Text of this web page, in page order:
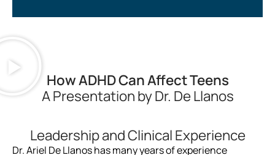
Leadership and Clinical Experience
Dr. Ariel De Llanos has many years of experience
How ADHD Can Affect Teens
A Presentation by Dr. De Llanos